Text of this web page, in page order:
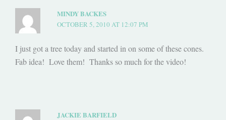
MINDY BACKES
OCTOBER 5, 2010 AT 12:07 PM
I just got a tree today and started in on some of these cones.
Fab idea! Love them! Thanks so much for the video!
JACKIE BARFIELD